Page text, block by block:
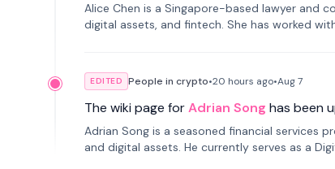
Alice Chen is a Singapore-based lawyer and
digital assets, and fintech. She has worked
EDITED People in crypto•20 hours ago•Aug 7
The wiki page forAdrian Song has been
Adrian Song is a seasoned financial services
and digital assets. He currently serves as a